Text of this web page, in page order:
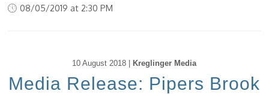
08/05/2019 at 2:30 PM
10 August 2018 | Kreglinger Media
Media Release: Pipers Brook